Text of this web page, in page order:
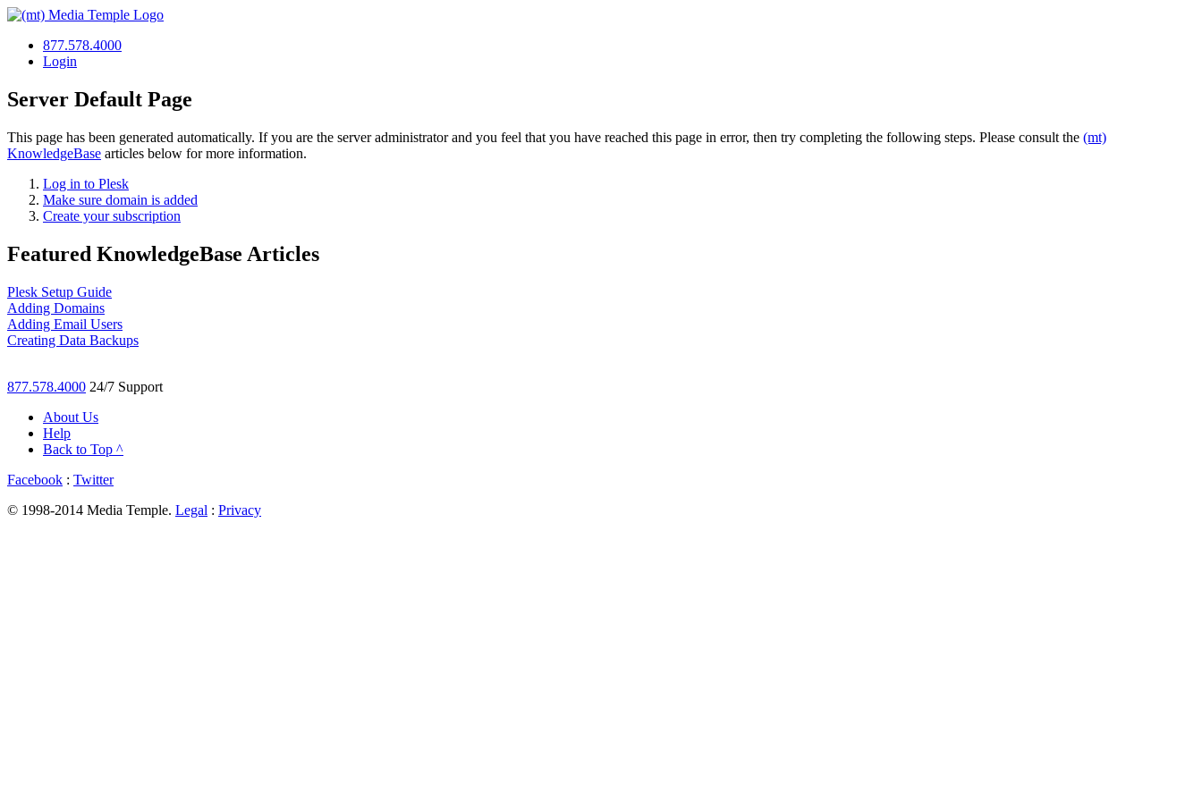
877.578.4000
Login
Server Default Page
This page has been generated automatically. If you are the server administrator and you feel that you have reached this page in error, then try completing the following steps. Please consult the (mt)
KnowledgeBase articles below for more information.
Log in to Plesk
Make sure domain is added
Create your subscription
Featured KnowledgeBase Articles
Plesk Setup Guide
Adding Domains
Adding Email Users
Creating Data Backups
877.578.4000 24/7 Support
About Us
Help
Back to Top ^
Facebook : Twitter
© 1998-2014 Media Temple. Legal : Privacy